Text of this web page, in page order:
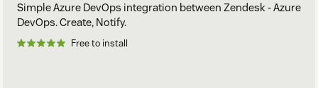
Simple Azure DevOps integration between Zendesk - Azure
DevOps. Create, Notify.
Free to install